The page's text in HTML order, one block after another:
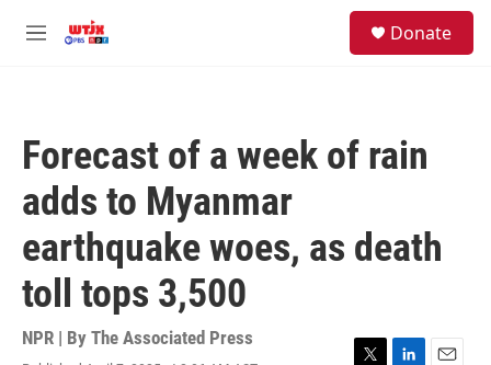
M
Donate
Forecast of a week of rain
adds to Myanmar
earthquake woes, as death
toll tops 3,500
NPR | By The Associated Press